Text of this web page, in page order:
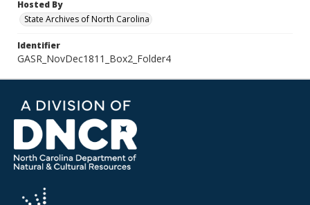
Hosted By
State Archives of North Carolina
Identifier
GASR_NovDec1811_Box2_Folder4